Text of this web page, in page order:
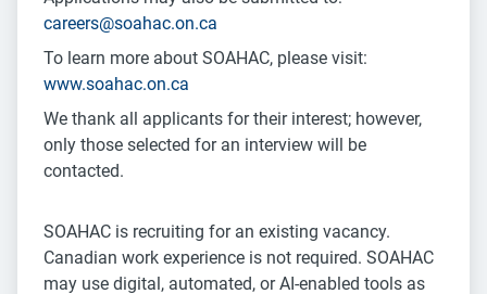
careers@soahac.on.ca
To learn more about SOAHAC, please visit:
www.soahac.on.ca
We thank all applicants for their interest; however,
only those selected for an interview will be
contacted.
SOAHAC is recruiting for an existing vacancy.
Canadian work experience is not required. SOAHAC
may use digital, automated, or AI-enabled tools as